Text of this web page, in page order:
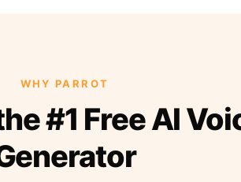
WHY PARROT
#1 Free AI